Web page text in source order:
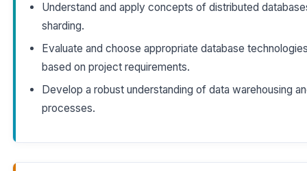
Understand and apply concepts of distributed
sharding.
Evaluate and choose appropriate database
based on project requirements.
Develop a robust understanding of data warehousing
processes.